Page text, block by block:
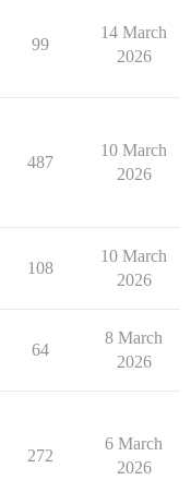
99
14 March
2026
487
10 March
2026
108
10 March
2026
64
8 March
2026
272
6 March
2026